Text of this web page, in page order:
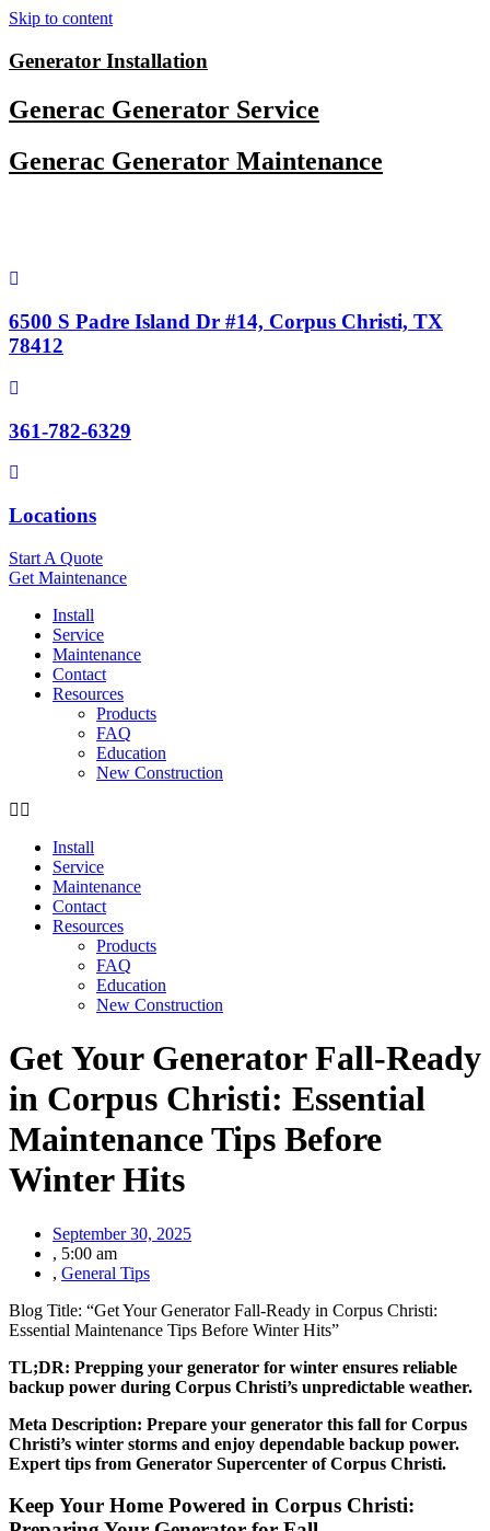
Skip to content
Generator Installation
Generac Generator Service
Generac Generator Maintenance
6500 S Padre Island Dr #14, Corpus Christi, TX
78412
361-782-6329
Locations
Start A Quote
Get Maintenance
Install
Service
Maintenance
Contact
Resources
Products
FAQ
Education
New Construction
Install
Service
Maintenance
Contact
Resources
Products
FAQ
Education
New Construction
Get Your Generator Fall-Ready
in Corpus Christi: Essential
Maintenance Tips Before
Winter Hits
September 30, 2025
, 5:00 am
, General Tips
Blog Title: “Get Your Generator Fall-Ready in Corpus Christi:
Essential Maintenance Tips Before Winter Hits”
TL;DR: Prepping your generator for winter ensures reliable
backup power during Corpus Christi’s unpredictable weather.
Meta Description: Prepare your generator this fall for Corpus
Christi’s winter storms and enjoy dependable backup power.
Expert tips from Generator Supercenter of Corpus Christi.
Keep Your Home Powered in Corpus Christi: